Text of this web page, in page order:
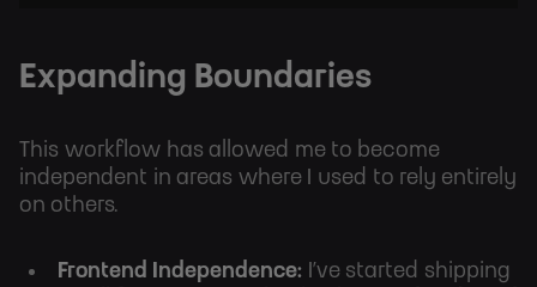
Expanding Boundaries
This workflow has allowed me to become
independent in areas where I used to rely entirely
on others.
Frontend Independence: I’ve started shipping